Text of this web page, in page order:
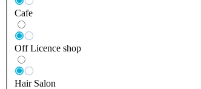
Cafe
Off Licence shop
Hair Salon